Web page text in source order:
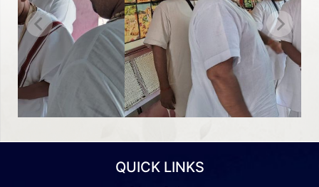
Previous Next
QUICK LINKS